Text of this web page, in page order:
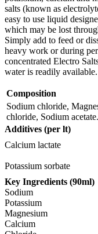
salts (known as
easy to use liquid
which may be lost
Simply add to feed or
heavy work or during
concentrated Electro
water is readily available.
Composition
Sodium chloride,
chloride, Sodium acetate.
Additives (per lt)
Calcium lactate
Potassium sorbate
Key Ingredients (90ml)
Sodium
Potassium
Magnesium
Calcium